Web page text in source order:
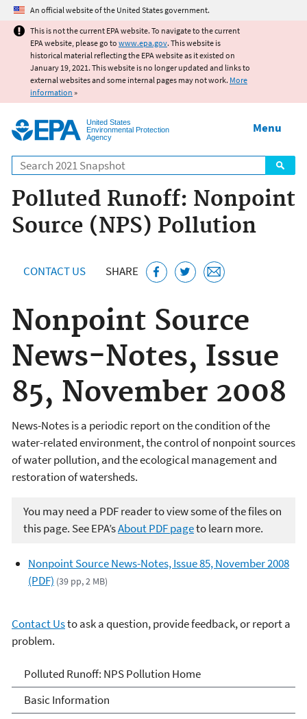
Jump to main content
An official website of the United States government.
This is not the current EPA website. To navigate to the current
EPA website, please go to www.epa.gov. This website is
historical material reflecting the EPA website as it existed on
January 19, 2021. This website is no longer updated and links to
external websites and some internal pages may not work. More
information »
United States
Environmental Protection
Agency
Search
Menu
Polluted Runoff: Nonpoint
Source (NPS) Pollution
CONTACT US SHARE
Nonpoint Source
News-Notes, Issue
85, November 2008
News-Notes is a periodic report on the condition of the
water-related environment, the control of nonpoint sources
of water pollution, and the ecological management and
restoration of watersheds.
You may need a PDF reader to view some of the files on
this page. See EPA’sAbout PDF pageto learn more.
Nonpoint Source News-Notes, Issue 85, November 2008
(PDF) (39 pp, 2 MB)
Contact Usto ask a question, provide feedback, or report a
problem.
Polluted Runoff: Nonpoint
Source Pollution
Polluted Runoff: NPS Pollution Home
Basic Information